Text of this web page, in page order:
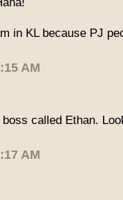
in KL because PJ
AM
called Ethan.
AM